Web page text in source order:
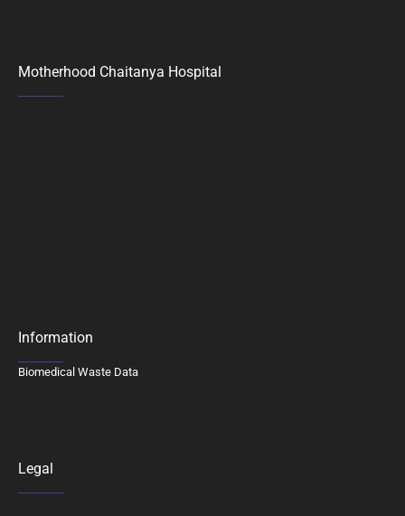
Motherhood Chaitanya Hospital
Information
Biomedical Waste Data
Legal